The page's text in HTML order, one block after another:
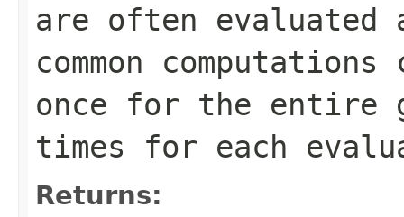
are often evaluated
common
once for the entire
times for each
Returns: